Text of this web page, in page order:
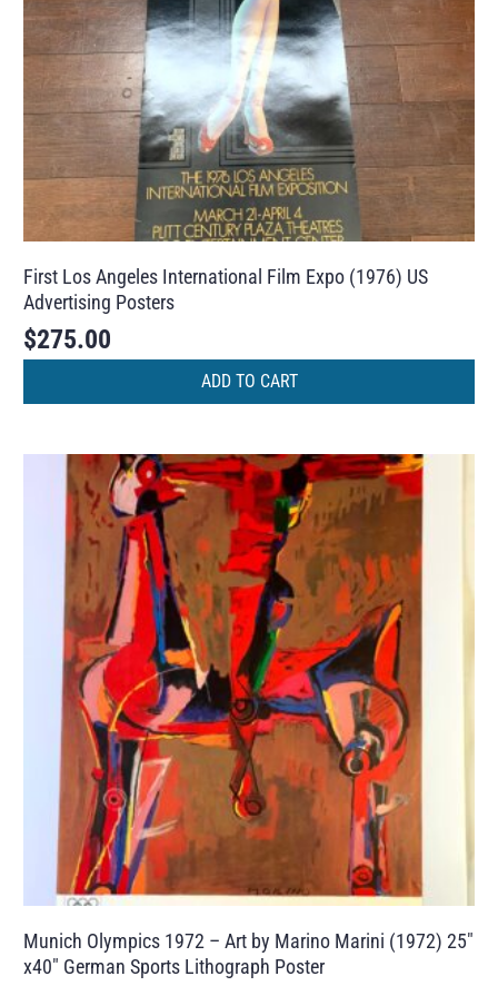
First Los Angeles International Film Expo (1976) US
Advertising Posters
$275.00
ADD TO CART
Munich Olympics 1972 – Art by Marino Marini (1972) 25″
x40″ German Sports Lithograph Poster